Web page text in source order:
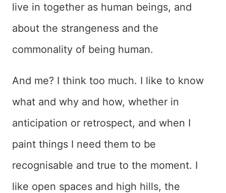
live in together as human beings, and
about the strangeness and the
commonality of being human.
And me? I think too much. I like to know
what and why and how, whether in
anticipation or retrospect, and when I
paint things I need them to be
recognisable and true to the moment. I
like open spaces and high hills, the